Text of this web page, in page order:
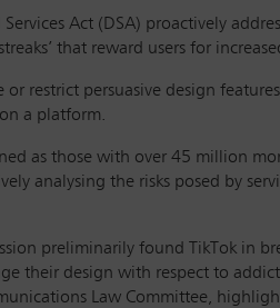
Act (DSA) proactively
that reward users for
or restrict persuasive design
a platform.
as those with over 45 million
analysing the risks posed by
preliminarily found TikTok in
their design with respect to
Law Committee,